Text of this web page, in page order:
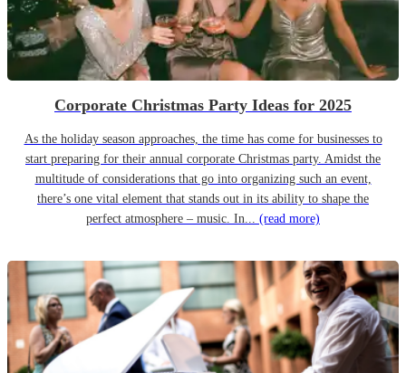
Corporate Christmas Party Ideas for 2025
As the holiday season approaches, the time has come for businesses to
start preparing for their annual corporate Christmas party. Amidst the
multitude of considerations that go into organizing such an event,
there’s one vital element that stands out in its ability to shape the
perfect atmosphere – music. In... (read more)